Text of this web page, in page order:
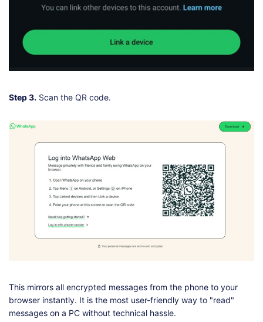
Step 3. Scan the QR code.
This mirrors all encrypted messages from the phone to your
browser instantly. It is the most user-friendly way to "read"
messages on a PC without technical hassle.